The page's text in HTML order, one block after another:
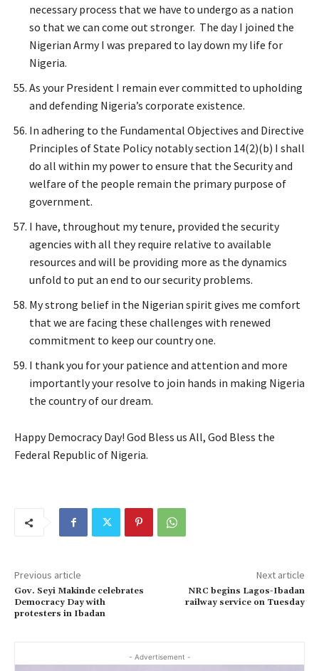
necessary process that we have to undergo as a nation
so that we can come out stronger. The day I joined the
Nigerian Army I was prepared to lay down my life for
Nigeria.
As your President I remain ever committed to upholding
and defending Nigeria’s corporate existence.
In adhering to the Fundamental Objectives and Directive
Principles of State Policy notably section 14(2)(b) I shall
do all within my power to ensure that the Security and
welfare of the people remain the primary purpose of
government.
I have, throughout my tenure, provided the security
agencies with all they require relative to available
resources and will be providing more as the dynamics
unfold to put an end to our security problems.
My strong belief in the Nigerian spirit gives me comfort
that we are facing these challenges with renewed
commitment to keep our country one.
I thank you for your patience and attention and more
importantly your resolve to join hands in making Nigeria
the country of our dream.
Happy Democracy Day! God Bless us All, God Bless the
Federal Republic of Nigeria.
Previous article
Gov. Seyi Makinde celebrates
Democracy Day with
protesters in Ibadan
Next article
NRC begins Lagos-Ibadan
railway service on Tuesday
- Advertisement -